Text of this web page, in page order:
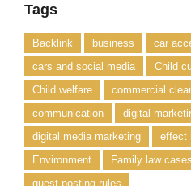
Tags
Backlink business
car
cars and social media
Child
Child welfare
commercial
communication
digital
digital media marketing
effect
Environment
Family law cases
guest posting rules